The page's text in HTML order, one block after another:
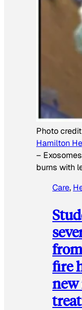
Photo
Hamilton
–
burns with
Care,
fire